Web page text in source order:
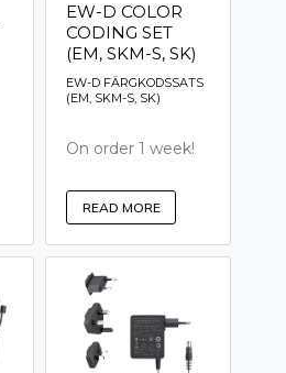
EW-D COLOR
CODING SET
(EM, SKM-S, SK)
EW-D FÄRGKODSSATS
(EM, SKM-S, SK)
On order 1 week!
READ MORE